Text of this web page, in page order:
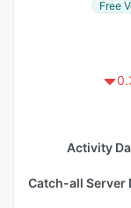
Free
Activity